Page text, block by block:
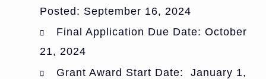
Posted: September 16, 2024
Final Application Due Date: October
21, 2024
Grant Award Start Date: January 1,